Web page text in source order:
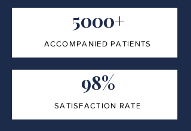
5000+
ACCOMPANIED PATIENTS
98%
SATISFACTION RATE